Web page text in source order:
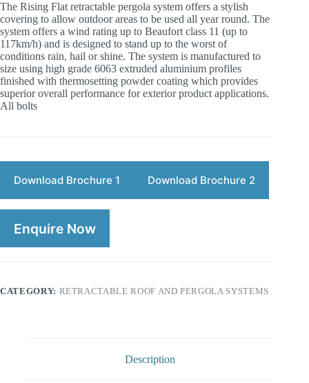
The Rising Flat retractable pergola system offers a stylish
covering to allow outdoor areas to be used all year round. The
system offers a wind rating up to Beaufort class 11 (up to
117km/h) and is designed to stand up to the worst of
conditions rain, hail or shine. The system is manufactured to
size using high grade 6063 extruded aluminium profiles
finished with thermosetting powder coating which provides
superior overall performance for exterior product applications.
All bolts
Download Brochure 1 Download Brochure 2
Enquire Now
CATEGORY: RETRACTABLE ROOF AND PERGOLA SYSTEMS
Description